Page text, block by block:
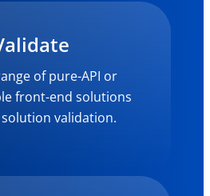
of pure-API or
front-end solutions
validation.